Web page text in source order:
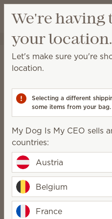
My Dog Is My CEO
Scentsy’s
Protection
Updated 11
I. Collection and
information
Scentsy, Inc. (“Scentsy”)
information from you.
data relating to an
virtue of such
identified. You may be
personal information
We're
your location.
Let's make sure you're
location.
Selecting a different
some items from your bag.
My Dog Is My CEO sells
countries:
Austria
Belgium
France